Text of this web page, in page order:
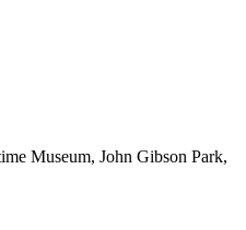
Museum, John Gibson Park,